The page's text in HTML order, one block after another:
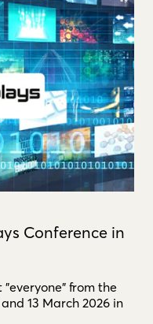
Conference in
from the
13 March 2026 in